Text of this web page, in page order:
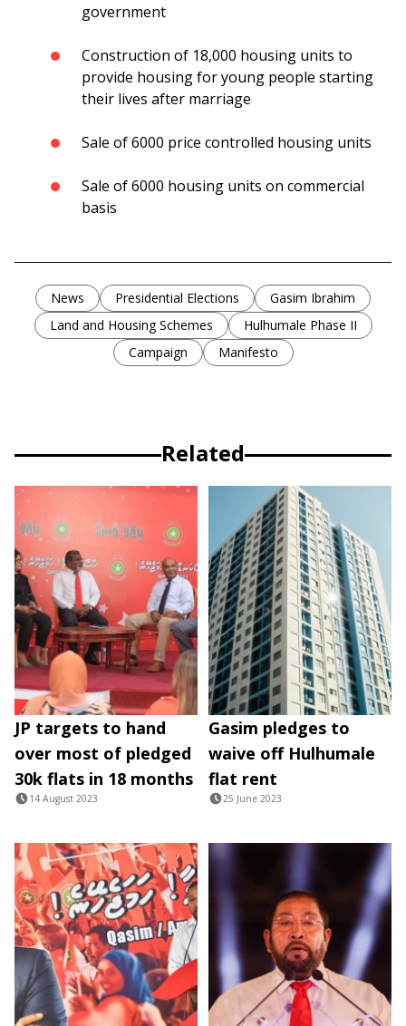
government
Construction of 18,000 housing units to
provide housing for young people starting
their lives after marriage
Sale of 6000 price controlled housing units
Sale of 6000 housing units on commercial
basis
News Presidential Elections
Gasim Ibrahim
Land and Housing Schemes
Hulhumale Phase II
Campaign
Manifesto
Related
JP targets to hand
over most of pledged
30k flats in 18 months
14 August 2023
Gasim pledges to
waive off Hulhumale
flat rent
25 June 2023